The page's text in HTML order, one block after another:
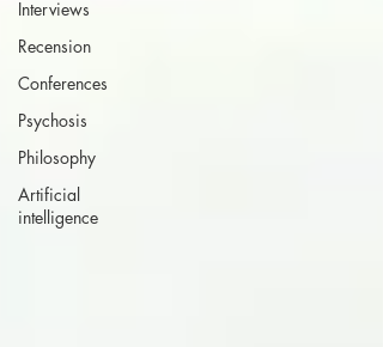
Interviews
Recension
Conferences
Psychosis
Philosophy
Artificial
intelligence